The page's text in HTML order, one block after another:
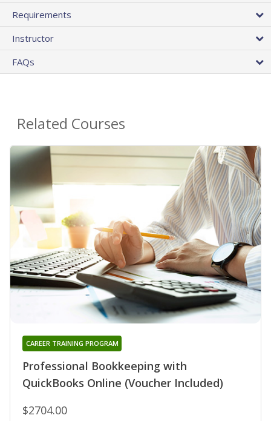
Requirements
Instructor
FAQs
Related Courses
Professional Bookkeeping with
QuickBooks Online (Voucher Included)
CAREER TRAINING PROGRAM
$2704.00